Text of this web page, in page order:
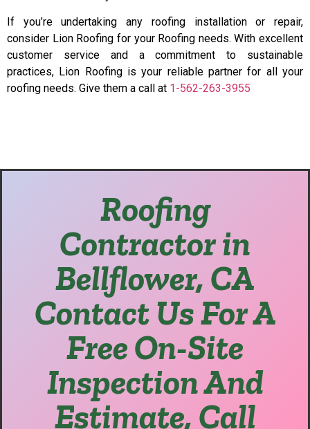
If you’re undertaking any roofing installation or repair,
consider Lion Roofing for your Roofing needs. With excellent
customer service and a commitment to sustainable
practices, Lion Roofing is your reliable partner for all your
roofing needs. Give them a call at 1-562-263-3955
Roofing
Contractor in
Bellflower, CA
Contact Us For A
Free On-Site
Inspection And
Estimate, Call